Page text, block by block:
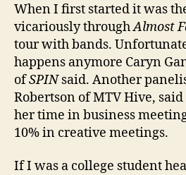
When I first started it was
vicariously throughAlmost
tour with bands.
happens anymore Caryn
ofSPINsaid. Another
Robertson of MTV Hive, said
her time in business
10% in creative meetings.
If I was a college student